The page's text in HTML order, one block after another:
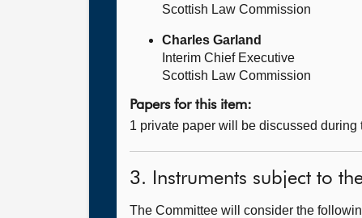
Scottish Law Commission
Charles Garland
Interim Chief Executive
Scottish Law Commission
Papers for this item:
1 private paper will be discussed during
3. Instruments subject to
The Committee will consider the